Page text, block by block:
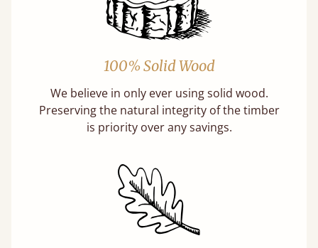
100% Solid Wood
We believe in only ever using solid wood.
Preserving the natural integrity of the timber
is priority over any savings.